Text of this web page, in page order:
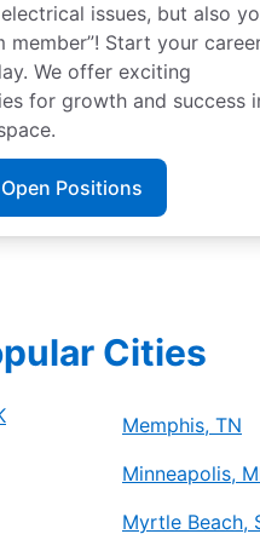
issues, but also
member”! Start your
We offer exciting
for growth and success
Positions
Cities
Memphis, TN
Minneapolis,
Myrtle Beach,